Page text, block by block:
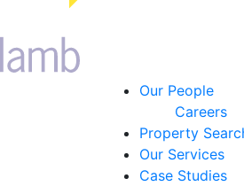
Our People
Careers
Property
Our Services
Case Studies